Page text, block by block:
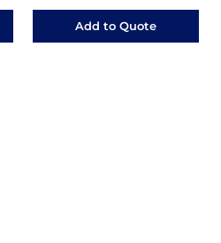
Add to Quote